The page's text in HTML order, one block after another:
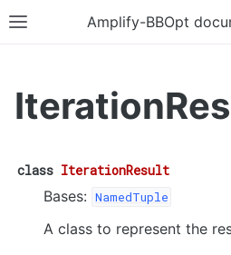
Amplify-BBOpt
class IterationResult
Bases: NamedTuple
A class to represent the